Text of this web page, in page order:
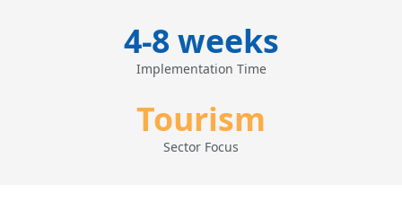
4-8 weeks
Implementation Time
Tourism
Sector Focus